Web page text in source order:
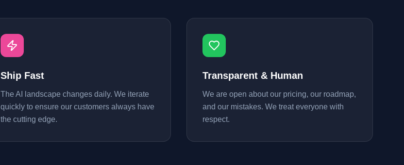
Ship Fast
The AI landscape changes daily. We iterate
quickly to ensure our customers always have
the cutting edge.
Transparent & Human
We are open about our pricing, our roadmap,
and our mistakes. We treat everyone with
respect.